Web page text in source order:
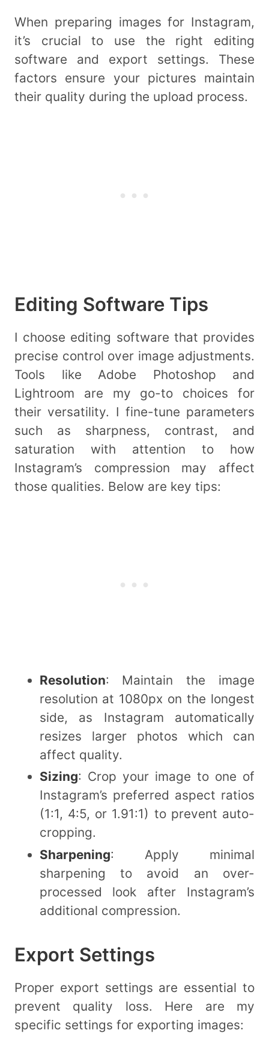
When preparing images for Instagram,
it’s crucial to use the right editing
software and export settings. These
factors ensure your pictures maintain
their quality during the upload process.
Editing Software Tips
I choose editing software that provides
precise control over image adjustments.
Tools like Adobe Photoshop and
Lightroom are my go-to choices for
their versatility. I fine-tune parameters
such as sharpness, contrast, and
saturation with attention to how
Instagram’s compression may affect
those qualities. Below are key tips:
Resolution: Maintain the image
resolution at 1080px on the longest
side, as Instagram automatically
resizes larger photos which can
affect quality.
Sizing: Crop your image to one of
Instagram’s preferred aspect ratios
(1:1, 4:5, or 1.91:1) to prevent auto-
cropping.
Sharpening: Apply minimal
sharpening to avoid an over-
processed look after Instagram’s
additional compression.
Export Settings
Proper export settings are essential to
prevent quality loss. Here are my
specific settings for exporting images: